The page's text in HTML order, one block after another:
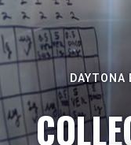
DAYTONA